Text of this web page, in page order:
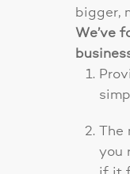
bigger,
We’ve
you